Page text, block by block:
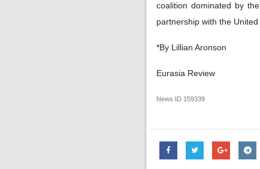
coalition dominated by
partnership with the United
*By Lillian Aronson
Eurasia Review
News ID 159339